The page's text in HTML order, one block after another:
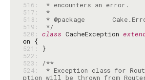
516:
517:
*
518:
519:
*/
520: class CacheException
521:
522:
523:
/**
524:
* Exception class for